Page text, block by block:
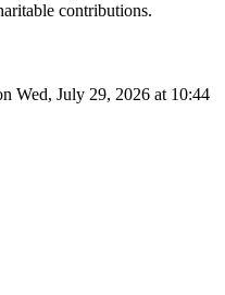
contributions.
Wed, July 29, 2026 at 10:44